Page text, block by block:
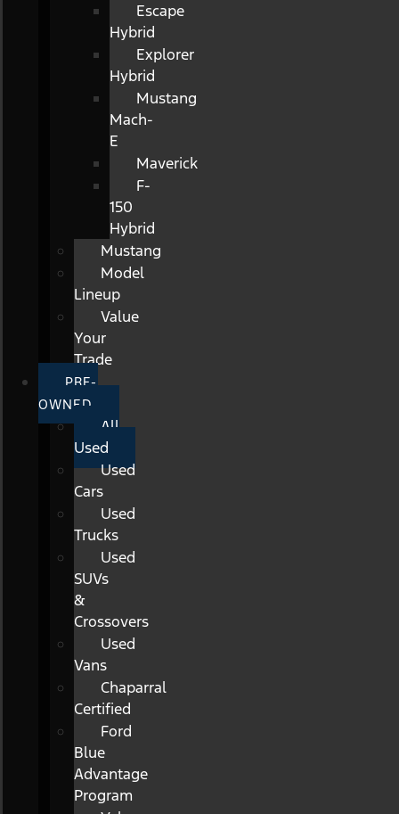
Escape
Hybrid
Explorer
Hybrid
Mustang
Mach-
E
Maverick
F-
150
Hybrid
Mustang
Model
Lineup
Value
Your
Trade
PRE-
OWNED
All
Used
Used
Cars
Used
Trucks
Used
SUVs
&
Crossovers
Used
Vans
Chaparral
Certified
Ford
Blue
Advantage
Program